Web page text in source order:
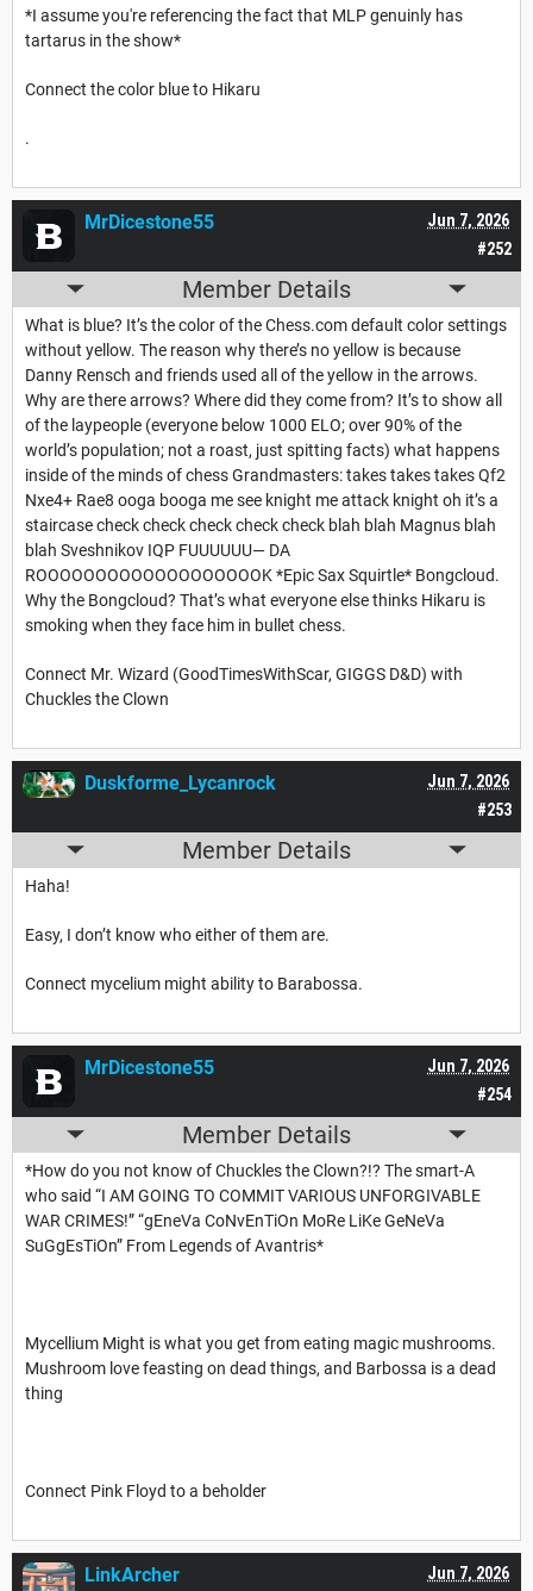
*I assume you're referencing the fact that MLP genuinly has
tartarus in the show*
Connect the color blue to Hikaru
.
#252
Jun 7, 2026
MrDicestone55
Member Details
What is blue? It’s the color of the Chess.com default color settings
without yellow. The reason why there’s no yellow is because
Danny Rensch and friends used all of the yellow in the arrows.
Why are there arrows? Where did they come from? It’s to show all
of the laypeople (everyone below 1000 ELO; over 90% of the
world’s population; not a roast, just spitting facts) what happens
inside of the minds of chess Grandmasters: takes takes takes Qf2
Nxe4+ Rae8 ooga booga me see knight me attack knight oh it’s a
staircase check check check check check blah blah Magnus blah
blah Sveshnikov IQP FUUUUUU— DA
ROOOOOOOOOOOOOOOOOOOK *Epic Sax Squirtle* Bongcloud.
Why the Bongcloud? That’s what everyone else thinks Hikaru is
smoking when they face him in bullet chess.
Connect Mr. Wizard (GoodTimesWithScar, GIGGS D&D) with
Chuckles the Clown
#253
Jun 7, 2026
Duskforme_Lycanrock
Member Details
Haha!
Easy, I don’t know who either of them are.
Connect mycelium might ability to Barabossa.
#254
Jun 7, 2026
MrDicestone55
Member Details
*How do you not know of Chuckles the Clown?!? The smart-A
who said “I AM GOING TO COMMIT VARIOUS UNFORGIVABLE
WAR CRIMES!” “gEneVa CoNvEnTiOn MoRe LiKe GeNeVa
SuGgEsTiOn” From Legends of Avantris*
Mycellium Might is what you get from eating magic mushrooms.
Mushroom love feasting on dead things, and Barbossa is a dead
thing
Connect Pink Floyd to a beholder
Jun 7, 2026
LinkArcher